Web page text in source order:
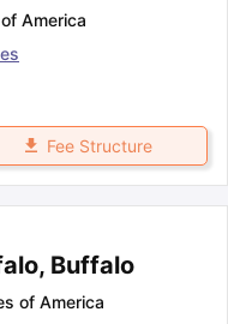
America
Fee Structure
Buffalo
of America